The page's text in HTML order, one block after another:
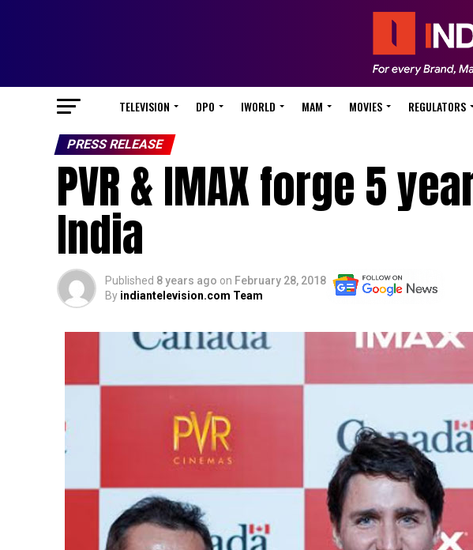
TELEVISION DPO IWORLD MAM MOVIES REGULATORS
PRESS RELEASE
PVR & IMAX forge 5
India
Published 8 years ago on February 28, 2018
By indiantelevision.com Team